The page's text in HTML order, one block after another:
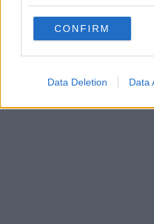
CONFIRM
Data Deletion Data